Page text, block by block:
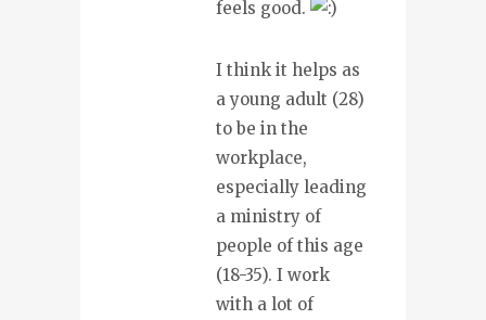
feels good.
I think it helps as
a young adult (28)
to be in the
workplace,
especially leading
a ministry of
people of this age
(18-35). I work
with a lot of